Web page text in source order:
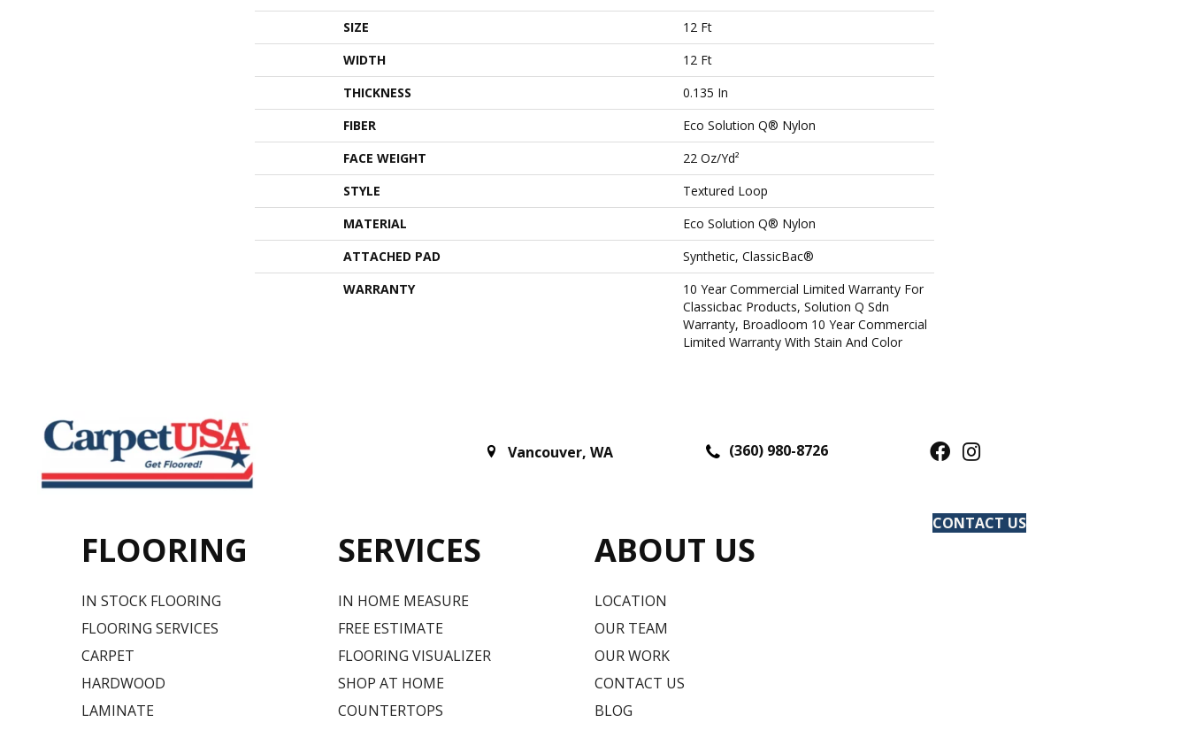
SIZE
12 Ft
WIDTH
12 Ft
THICKNESS
0.135 In
FIBER
Eco Solution Q® Nylon
FACE WEIGHT
22 Oz/yd²
STYLE
Textured Loop
MATERIAL
Eco Solution Q® Nylon
ATTACHED PAD
Synthetic, ClassicBac®
WARRANTY
10 Year Commercial Limited Warranty For
Classicbac Products, Solution Q Sdn
Warranty, Broadloom 10 Year Commercial
Limited Warranty With Stain And Color
Vancouver, WA (360) 980-8726
FLOORING
IN STOCK FLOORING
FLOORING SERVICES
CARPET
HARDWOOD
LAMINATE
SERVICES
IN HOME MEASURE
FREE ESTIMATE
FLOORING VISUALIZER
SHOP AT HOME
COUNTERTOPS
ABOUT US
LOCATION
OUR TEAM
OUR WORK
CONTACT US
BLOG
CONTACT US